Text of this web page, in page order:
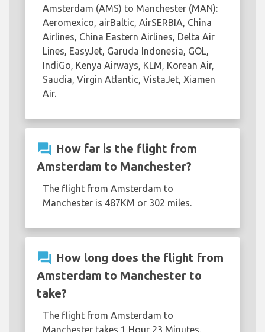
Amsterdam (AMS) to Manchester (MAN):
Aeromexico, airBaltic, AirSERBIA, China
Airlines, China Eastern Airlines, Delta Air
Lines, EasyJet, Garuda Indonesia, GOL,
IndiGo, Kenya Airways, KLM, Korean Air,
Saudia, Virgin Atlantic, VistaJet, Xiamen
Air.
question_answer How far is the flight from
Amsterdam to Manchester?
The flight from Amsterdam to
Manchester is 487KM or 302 miles.
question_answer How long does the flight from
Amsterdam to Manchester to
take?
The flight from Amsterdam to
Manchester takes 1 Hour 23 Minutes.